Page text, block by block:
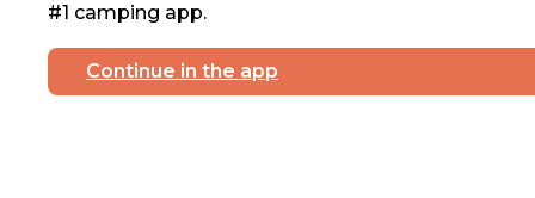
#1 camping app.
Continue in the app